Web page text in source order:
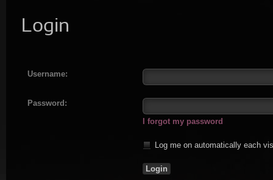
Login
Username:
Password:
I forgot my password
Log me on automatically each